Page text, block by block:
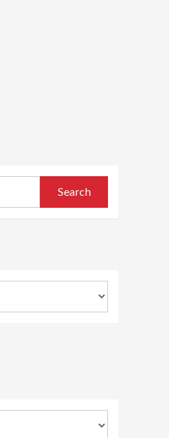
Search